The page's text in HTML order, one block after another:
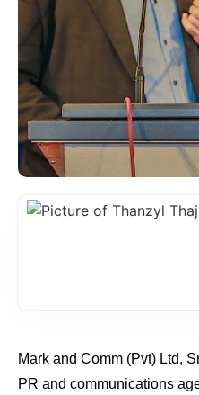
Mark and Comm (Pvt) Ltd,
PR and communications